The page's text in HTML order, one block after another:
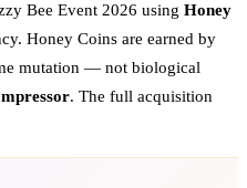
Bee Event 2026 using Honey
Honey Coins are earned by
mutation — not biological
. The full acquisition